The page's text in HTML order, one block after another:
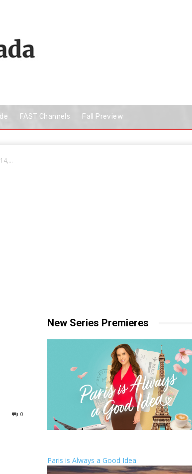
FAST Channels Fall Preview
0
New Series Premieres
Paris is Always a Good Idea